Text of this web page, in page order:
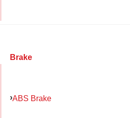
Brake
ABS Brake